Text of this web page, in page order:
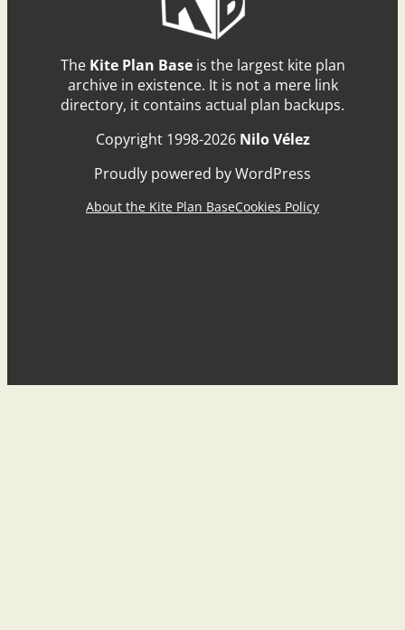
The Kite Plan Baseis the largest kite plan
archive in existence. It is not a mere link
directory, it contains actual plan backups.
Copyright 1998-2026 Nilo Vélez
Proudly powered by WordPress
About the Kite Plan BaseCookies Policy